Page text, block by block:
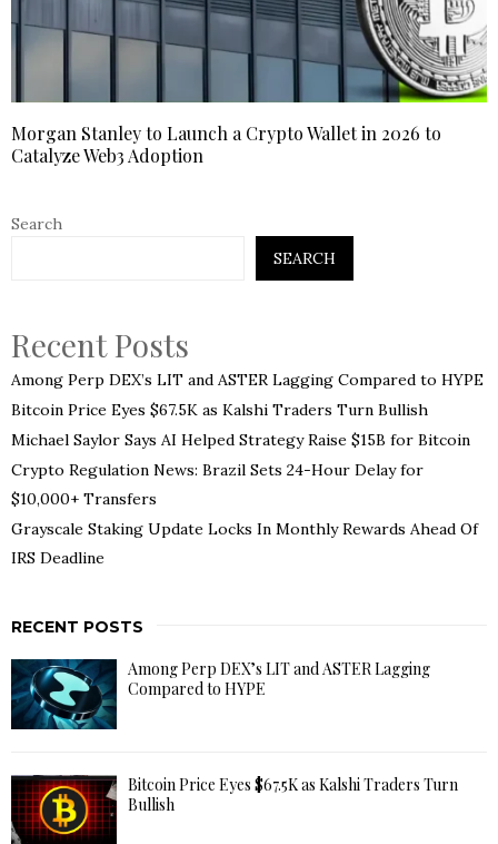
Morgan Stanley to Launch a Crypto Wallet in 2026 to
Catalyze Web3 Adoption
Search
SEARCH
Recent Posts
Among Perp DEX’s LIT and ASTER Lagging Compared to HYPE
Bitcoin Price Eyes $67.5K as Kalshi Traders Turn Bullish
Michael Saylor Says AI Helped Strategy Raise $15B for Bitcoin
Crypto Regulation News: Brazil Sets 24-Hour Delay for
$10,000+ Transfers
Grayscale Staking Update Locks In Monthly Rewards Ahead Of
IRS Deadline
RECENT POSTS
Among Perp DEX’s LIT and ASTER Lagging
Compared to HYPE
Bitcoin Price Eyes $67.5K as Kalshi Traders Turn
Bullish